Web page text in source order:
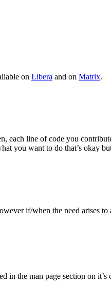
on Libera and on Matrix.
line of code you
you want to do that’s okay
if/when the need arises
in the man page section on it’s